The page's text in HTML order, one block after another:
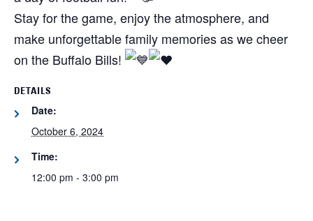
Stay for the game, enjoy the atmosphere, and
make unforgettable family memories as we cheer
on the Buffalo Bills!
DETAILS
Date:
October 6, 2024
Time:
12:00 pm - 3:00 pm